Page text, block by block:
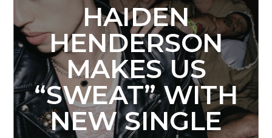
HAIDEN
HENDERSON
MAKES US
“SWEAT” WITH
NEW SINGLE